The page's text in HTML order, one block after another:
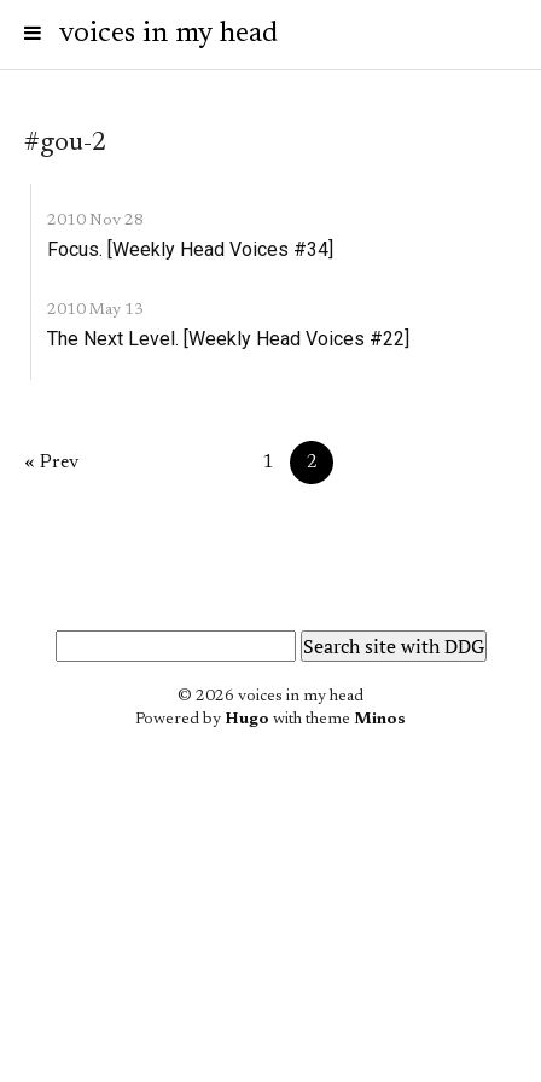
voices in my head
#gou-2
2010 Nov 28
Focus. [Weekly Head Voices #34]
2010 May 13
The Next Level. [Weekly Head Voices #22]
« Prev 1 2
© 2026 voices in my head
Powered by Hugo with theme Minos